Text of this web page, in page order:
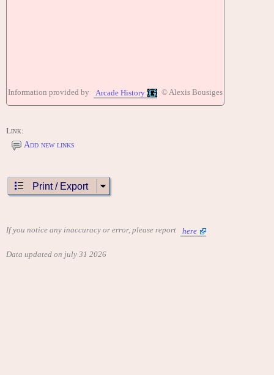
Information provided by Arcade History © Alexis Bousiges
Link:
Add new links
Print / Export
If you notice any inaccuracy or error, please report here
Data updated on july 31 2026